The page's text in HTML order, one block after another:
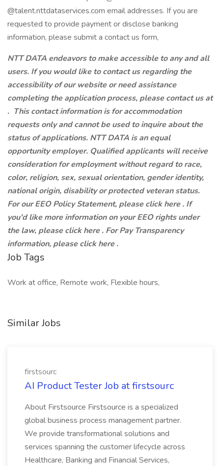
@talent.nttdataservices.com email addresses. If you are
requested to provide payment or disclose banking
information, please submit a contact us form,
NTT DATA endeavors to make accessible to any and all
users. If you would like to contact us regarding the
accessibility of our website or need assistance
completing the application process, please contact us at
. This contact information is for accommodation
requests only and cannot be used to inquire about the
status of applications. NTT DATA is an equal
opportunity employer. Qualified applicants will receive
consideration for employment without regard to race,
color, religion, sex, sexual orientation, gender identity,
national origin, disability or protected veteran status.
For our EEO Policy Statement, please click here . If
you'd like more information on your EEO rights under
the law, please click here . For Pay Transparency
information, please click here .
Job Tags
Work at office, Remote work, Flexible hours,
Similar Jobs
firstsourc
AI Product Tester Job at firstsourc
About Firstsource Firstsource is a specialized
global business process management partner.
We provide transformational solutions and
services spanning the customer lifecycle across
Healthcare, Banking and Financial Services,